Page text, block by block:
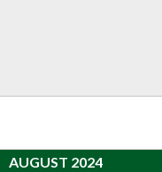
AUGUST 2024